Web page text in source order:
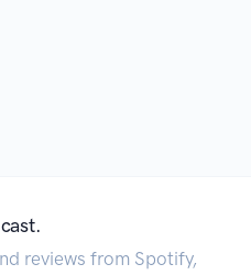
reviews from Spotify,